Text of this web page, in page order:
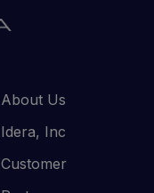
About Us
Idera, Inc
Customer